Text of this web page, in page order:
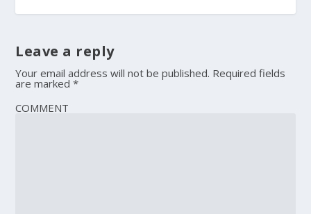
Leave a reply
Your email address will not be published. Required fields
are marked*
COMMENT